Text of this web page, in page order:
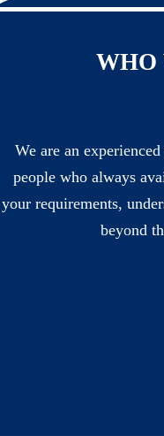
WHO
We are an
people who always
your requirements,
beyond